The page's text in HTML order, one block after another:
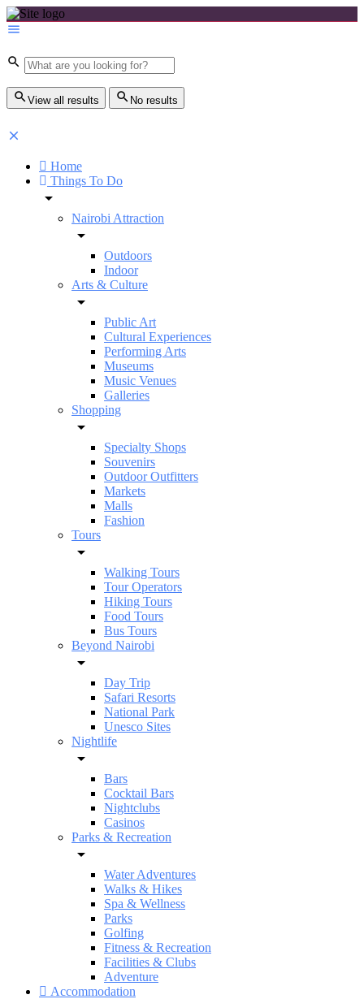
View all results No results
Home
Things To Do
Nairobi Attraction
Outdoors
Indoor
Arts & Culture
Public Art
Cultural Experiences
Performing Arts
Museums
Music Venues
Galleries
Shopping
Specialty Shops
Souvenirs
Outdoor Outfitters
Markets
Malls
Fashion
Tours
Walking Tours
Tour Operators
Hiking Tours
Food Tours
Bus Tours
Beyond Nairobi
Day Trip
Safari Resorts
National Park
Unesco Sites
Nightlife
Bars
Cocktail Bars
Nightclubs
Casinos
Parks & Recreation
Water Adventures
Walks & Hikes
Spa & Wellness
Parks
Golfing
Fitness & Recreation
Facilities & Clubs
Adventure
Accommodation